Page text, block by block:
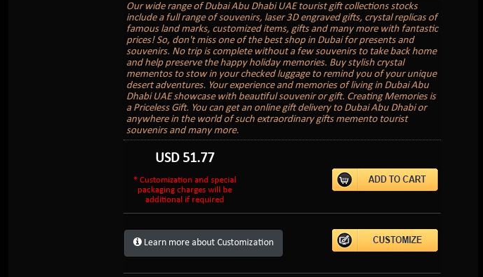
Our wide range of Dubai Abu Dhabi UAE tourist gift collections stocks
include a full range of souvenirs, laser 3D engraved gifts, crystal replicas of
famous land marks, customized items, gifts and many more with fantastic
prices! So, don't miss one of the best shop in Dubai for presents and
souvenirs. No trip is complete without a few souvenirs to take back home
and help preserve the happy holiday memories. Buy stylish crystal
mementos to stow in your checked luggage to remind you of your unique
desert adventures. Your experience and memories of living in Dubai Abu
Dhabi UAE showcase with beautiful souvenir or gift. Creating Memories is
a Priceless Gift. You can get an online gift delivery to Dubai Abu Dhabi or
anywhere in the world of such extraordinary gifts memento tourist
souvenirs and many more.
USD 51.77
* Customization and special
packaging charges will be
additional if required
Learn more about Customization